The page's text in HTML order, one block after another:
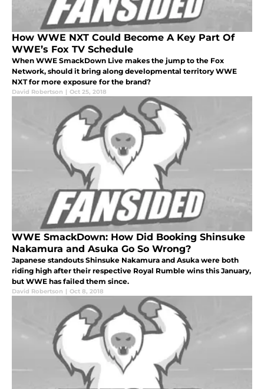
How WWE NXT Could Become A Key Part Of
WWE’s Fox TV Schedule
When WWE SmackDown Live makes the jump to the Fox
Network, should it bring along developmental territory WWE
NXT for more exposure for the brand?
David Robertson | Oct 25, 2018
WWE SmackDown: How Did Booking Shinsuke
Nakamura and Asuka Go So Wrong?
Japanese standouts Shinsuke Nakamura and Asuka were both
riding high after their respective Royal Rumble wins this January,
but WWE has failed them since.
David Robertson | Oct 8, 2018